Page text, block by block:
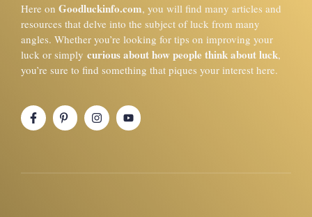
Here on Goodluckinfo.com, you will find many articles and
resources that delve into the subject of luck from many
angles. Whether you’re looking for tips on improving your
luck or simply curious about how people think about luck,
you’re sure to find something that piques your interest here.